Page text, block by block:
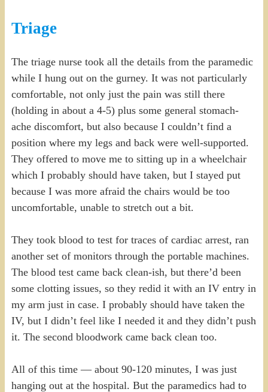
Triage
The triage nurse took all the details from the paramedic
while I hung out on the gurney. It was not particularly
comfortable, not only just the pain was still there
(holding in about a 4-5) plus some general stomach-
ache discomfort, but also because I couldn’t find a
position where my legs and back were well-supported.
They offered to move me to sitting up in a wheelchair
which I probably should have taken, but I stayed put
because I was more afraid the chairs would be too
uncomfortable, unable to stretch out a bit.
They took blood to test for traces of cardiac arrest, ran
another set of monitors through the portable machines.
The blood test came back clean-ish, but there’d been
some clotting issues, so they redid it with an IV entry in
my arm just in case. I probably should have taken the
IV, but I didn’t feel like I needed it and they didn’t push
it. The second bloodwork came back clean too.
All of this time — about 90-120 minutes, I was just
hanging out at the hospital. But the paramedics had to